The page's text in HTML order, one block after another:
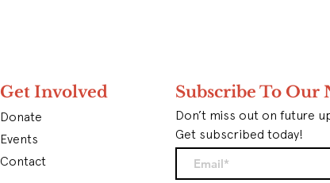
Get Involved
Donate
Events
Contact
Subscribe To Our
Don’t miss out on future
Get subscribed today!